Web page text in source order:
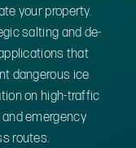
your property.
salting and de-
that
dangerous ice
on high-traffic
emergency
routes.